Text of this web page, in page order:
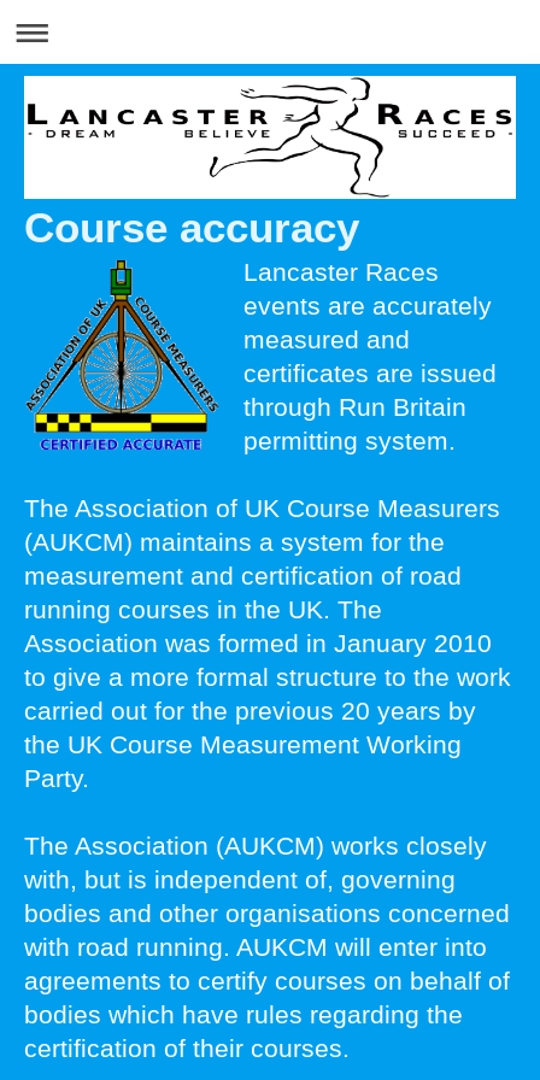
Course accuracy
Lancaster Races
events are accurately
measured and
certificates are issued
through Run Britain
permitting system.
The Association of UK Course Measurers
(AUKCM) maintains a system for the
measurement and certification of road
running courses in the UK. The
Association was formed in January 2010
to give a more formal structure to the work
carried out for the previous 20 years by
the UK Course Measurement Working
Party.
The Association (AUKCM) works closely
with, but is independent of, governing
bodies and other organisations concerned
with road running. AUKCM will enter into
agreements to certify courses on behalf of
bodies which have rules regarding the
certification of their courses.